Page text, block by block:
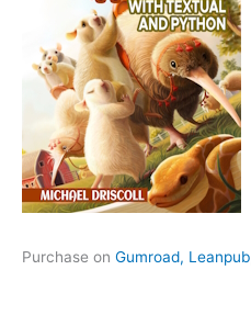
Purchase on Gumroad, Leanpub